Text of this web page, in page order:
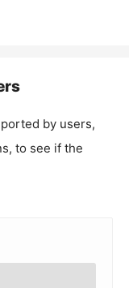
by users,
to see if the